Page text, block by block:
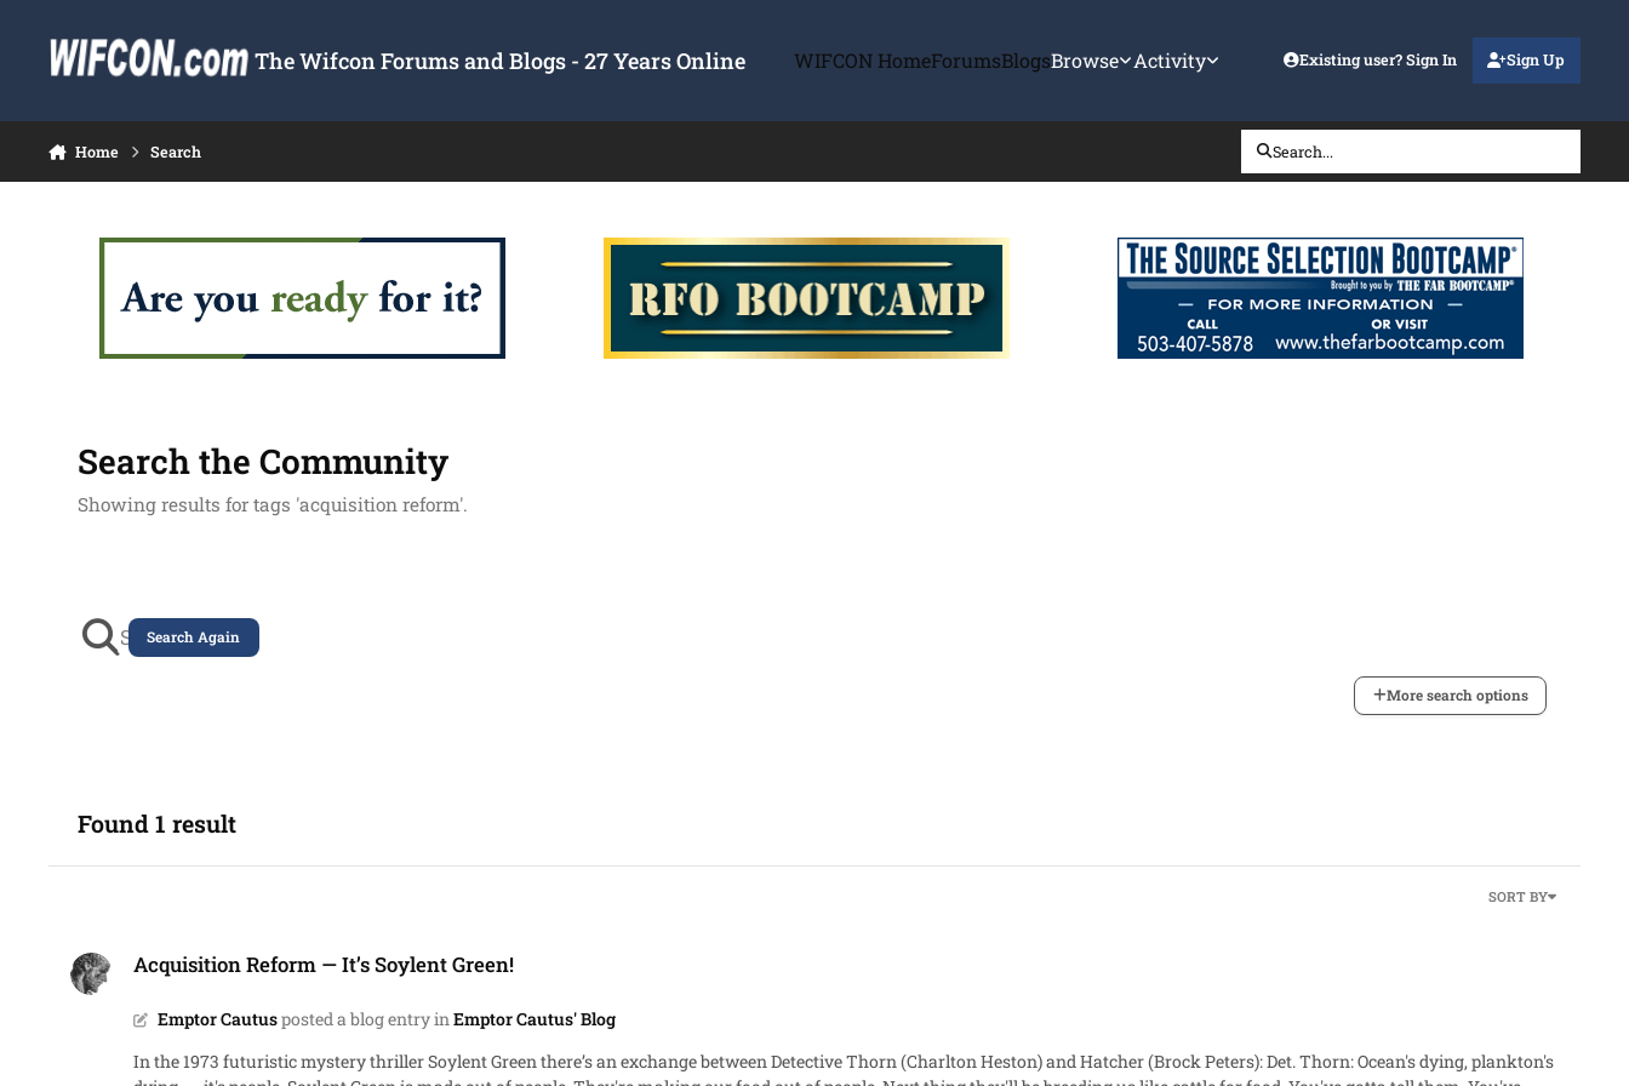
The Wifcon Forums and Blogs - 27 Years Online WIFCON HomeForumsBlogsBrowse Activity Existing user? Sign In Sign Up
Home Search Search...
Search the Community
Showing results for tags 'acquisition reform'.
Search Again
More search options
Found 1 result
SORT BY
Acquisition Reform ― It’s Soylent Green!
Emptor Cautusposted a blog entry inEmptor Cautus' Blog
In the 1973 futuristic mystery thriller Soylent Green there’s an exchange between Detective Thorn (Charlton Heston) and Hatcher (Brock Peters): Det. Thorn: Ocean's dying, plankton's